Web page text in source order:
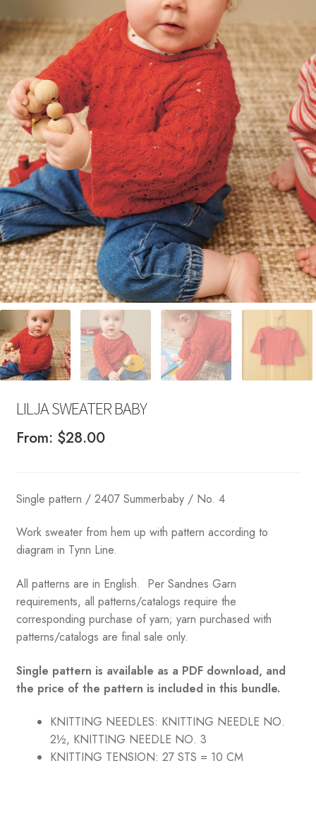
Your Account
LILJA SWEATER BABY
From: $28.00
Single pattern / 2407 Summerbaby / No. 4
Work sweater from hem up with pattern according to
diagram in Tynn Line.
All patterns are in English. Per Sandnes Garn
requirements, all patterns/catalogs require the
corresponding purchase of yarn; yarn purchased with
patterns/catalogs are final sale only.
Single pattern is available as a PDF download, and
the price of the pattern is included in this bundle.
KNITTING NEEDLES: KNITTING NEEDLE NO.
2½, KNITTING NEEDLE NO. 3
KNITTING TENSION: 27 STS = 10 CM